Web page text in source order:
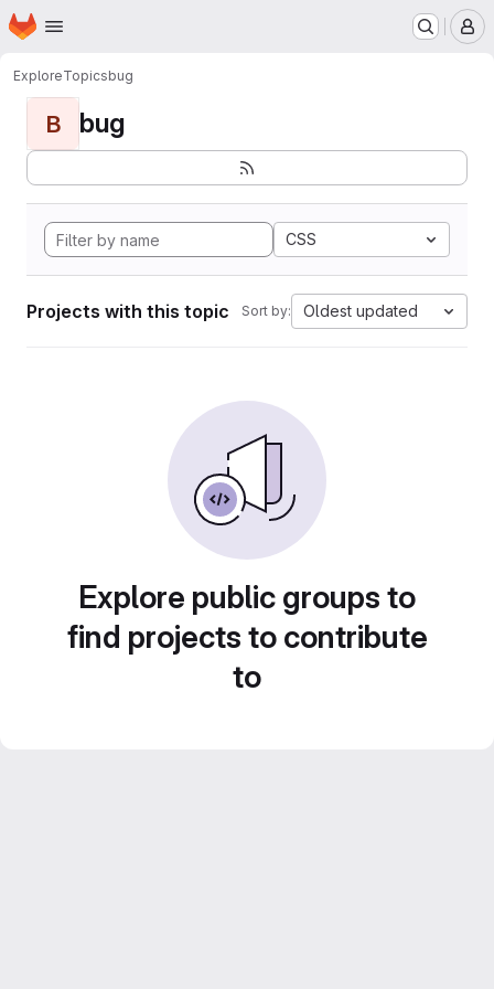
Skip to main content
Homepage
ExploreTopicsbug
B bug
CSS
Projects with this topic Sort by: Oldest updated
Explore public groups to
find projects to contribute
to